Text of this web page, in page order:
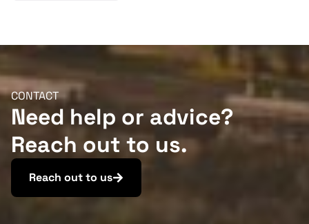
CONTACT
Need help or advice?
Reach out to us.
Reach out to us